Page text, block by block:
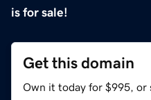
is for sale!
Get this domain
Own it today for $995, or